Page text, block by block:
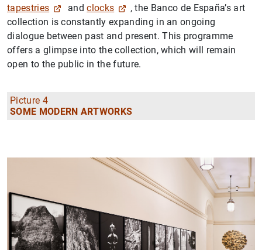
tapestries
andclocks
, the Banco de España’s art
collection is constantly expanding in an ongoing
dialogue between past and present. This programme
offers a glimpse into the collection, which will remain
open to the public in the future.
Picture 4
SOME MODERN ARTWORKS